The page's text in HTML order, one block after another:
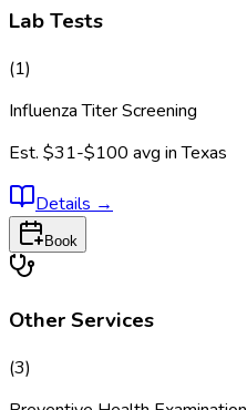
Lab Tests
(1)
Influenza Titer Screening
Est. $31-$100 avg inTexas
Details →
Book
Other Services
(3)